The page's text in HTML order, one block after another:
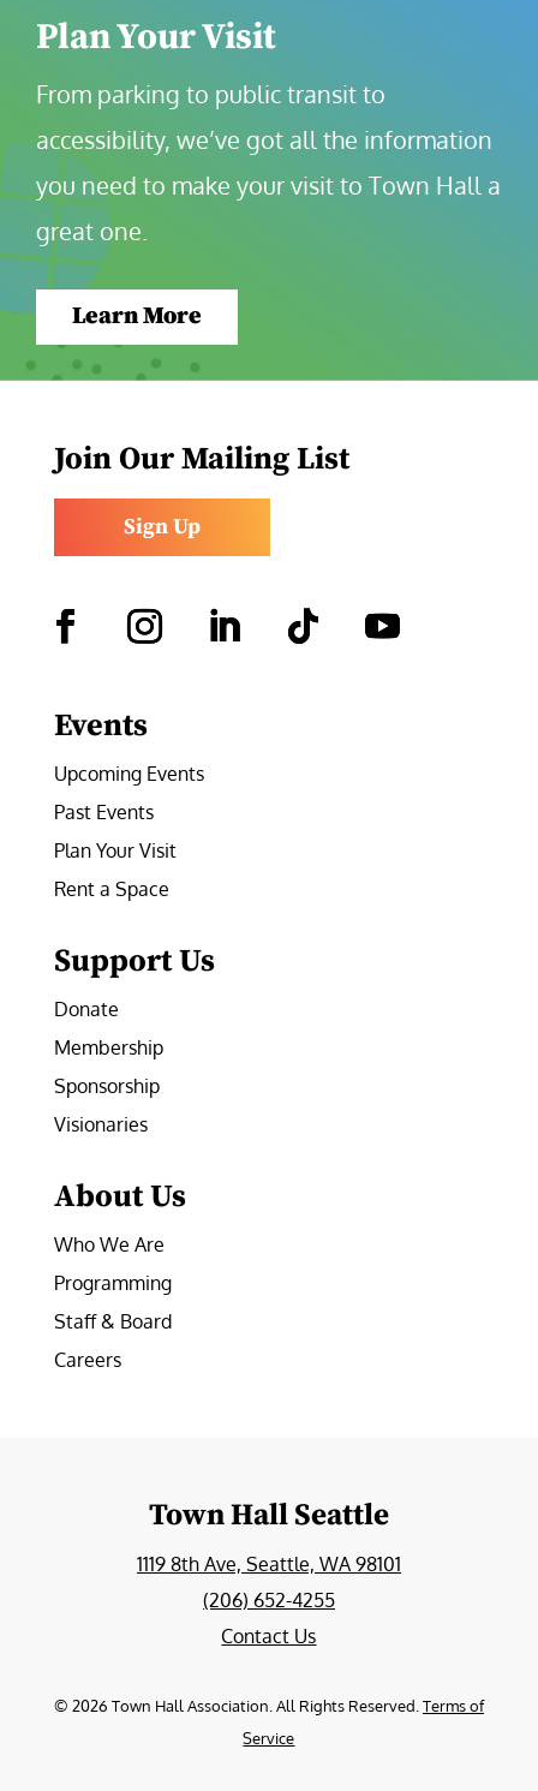
Plan Your Visit
From parking to public transit to
accessibility, we’ve got all the information
you need to make your visit to Town Hall a
great one.
Learn More
Join Our Mailing List
Sign Up
Events
Upcoming Events
Past Events
Plan Your Visit
Rent a Space
Support Us
Donate
Membership
Sponsorship
Visionaries
About Us
Who We Are
Programming
Staff & Board
Careers
Town Hall Seattle
1119 8th Ave, Seattle, WA 98101
(206) 652-4255
Contact Us
© 2026 Town Hall Association. All Rights Reserved. Terms of
Service